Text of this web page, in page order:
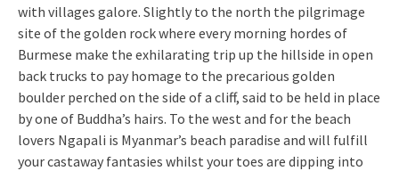
with villages galore. Slightly to the north the pilgrimage
site of the golden rock where every morning hordes of
Burmese make the exhilarating trip up the hillside in open
back trucks to pay homage to the precarious golden
boulder perched on the side of a cliff, said to be held in place
by one of Buddha’s hairs. To the west and for the beach
lovers Ngapali is Myanmar’s beach paradise and will fulfill
your castaway fantasies whilst your toes are dipping into